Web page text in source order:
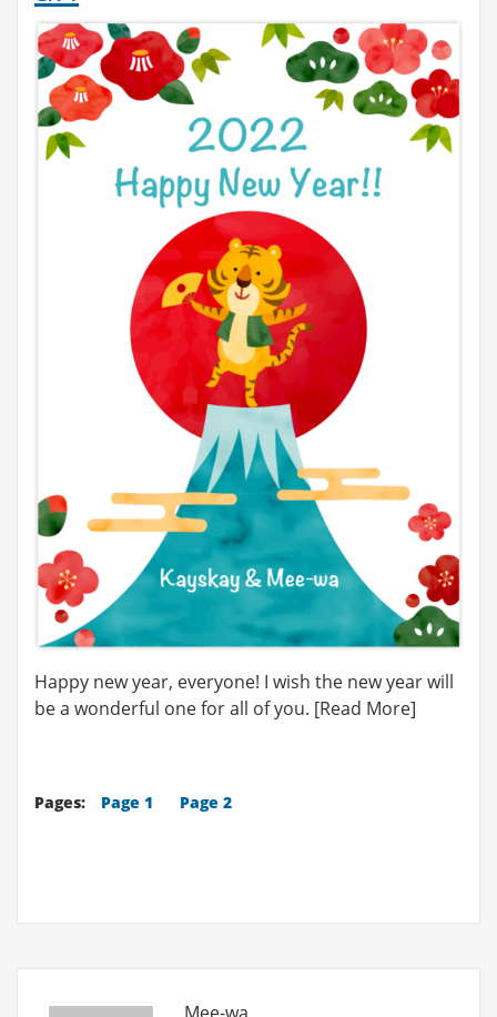
Happy new year, everyone! I wish the new year will
be a wonderful one for all of you. [Read More]
Pages: Page 1 Page 2